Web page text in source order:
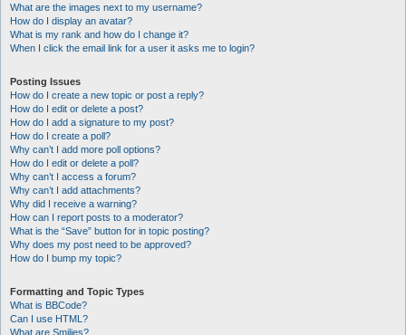
What are the images next to my username?
How do I display an avatar?
What is my rank and how do I change it?
When I click the email link for a user it asks me to login?
Posting Issues
How do I create a new topic or post a reply?
How do I edit or delete a post?
How do I add a signature to my post?
How do I create a poll?
Why can’t I add more poll options?
How do I edit or delete a poll?
Why can’t I access a forum?
Why can’t I add attachments?
Why did I receive a warning?
How can I report posts to a moderator?
What is the “Save” button for in topic posting?
Why does my post need to be approved?
How do I bump my topic?
Formatting and Topic Types
What is BBCode?
Can I use HTML?
What are Smilies?